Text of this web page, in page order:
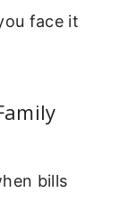
face it
bills